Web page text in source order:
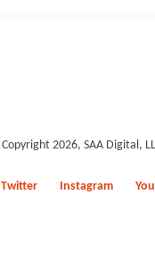
Copyright 2026, SAA Digital,
Twitter Instagram